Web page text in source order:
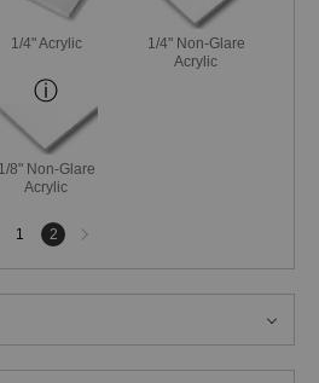
1/4" Acrylic
1/4" Non-Glare
Acrylic
1/8" Non-Glare
Acrylic
1 2
Next
page